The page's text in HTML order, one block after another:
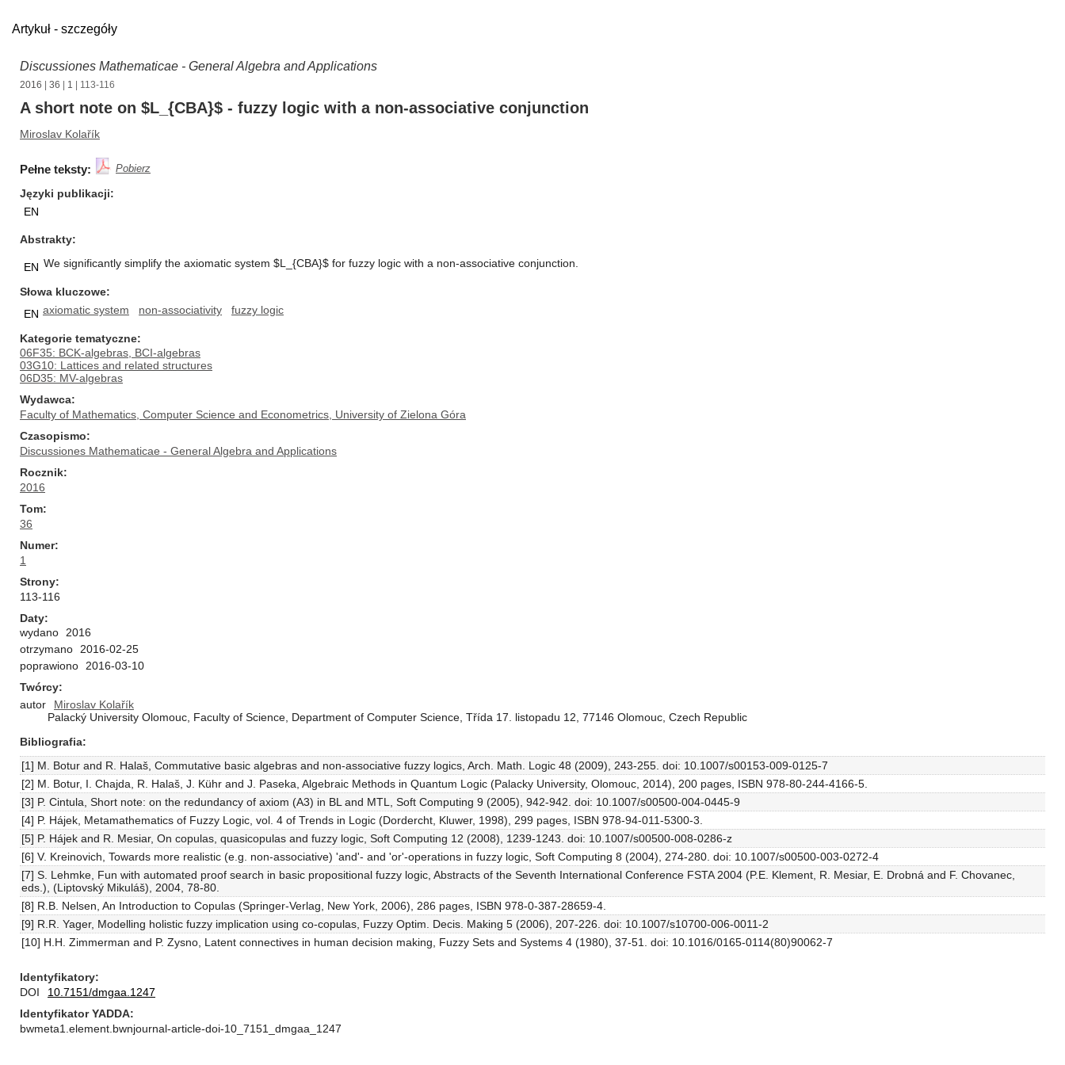
Artykuł - szczegóły
Discussiones Mathematicae - General Algebra and Applications
2016 36 1 | 113-116
A short note on $L_{CBA}$ - fuzzy logic with a non-associative conjunction
Miroslav Kolařík
Pełne teksty: Pobierz
Języki publikacji
EN
Abstrakty
EN We significantly simplify the axiomatic system $L_{CBA}$ for fuzzy logic with a non-associative conjunction.
Słowa kluczowe
EN axiomatic system non-associativity fuzzy logic
Kategorie tematyczne
06F35: BCK-algebras, BCI-algebras
03G10: Lattices and related structures
06D35: MV-algebras
Wydawca
Faculty of Mathematics, Computer Science and Econometrics, University of Zielona Góra
Czasopismo
Discussiones Mathematicae - General Algebra and Applications
Rocznik
2016
Tom
36
Numer
1
Strony
113-116
Daty
wydano
2016
otrzymano
2016-02-25
poprawiono
2016-03-10
Twórcy
autor
Miroslav Kolařík
Palacký University Olomouc, Faculty of Science, Department of Computer Science, Třída 17. listopadu 12, 77146 Olomouc, Czech Republic
Bibliografia
[1] M. Botur and R. Halaš, Commutative basic algebras and non-associative fuzzy logics, Arch. Math. Logic 48 (2009), 243-255. doi: 10.1007/s00153-009-0125-7
[2] M. Botur, I. Chajda, R. Halaš, J. Kühr and J. Paseka, Algebraic Methods in Quantum Logic (Palacky University, Olomouc, 2014), 200 pages, ISBN 978-80-244-4166-5.
[3] P. Cintula, Short note: on the redundancy of axiom (A3) in BL and MTL, Soft Computing 9 (2005), 942-942. doi: 10.1007/s00500-004-0445-9
[4] P. Hájek, Metamathematics of Fuzzy Logic, vol. 4 of Trends in Logic (Dordercht, Kluwer, 1998), 299 pages, ISBN 978-94-011-5300-3.
[5] P. Hájek and R. Mesiar, On copulas, quasicopulas and fuzzy logic, Soft Computing 12 (2008), 1239-1243. doi: 10.1007/s00500-008-0286-z
[6] V. Kreinovich, Towards more realistic (e.g. non-associative) 'and'- and 'or'-operations in fuzzy logic, Soft Computing 8 (2004), 274-280. doi: 10.1007/s00500-003-0272-4
[7] S. Lehmke, Fun with automated proof search in basic propositional fuzzy logic, Abstracts of the Seventh International Conference FSTA 2004 (P.E. Klement, R. Mesiar, E. Drobná and F. Chovanec,
eds.), (Liptovský Mikuláš), 2004, 78-80.
[8] R.B. Nelsen, An Introduction to Copulas (Springer-Verlag, New York, 2006), 286 pages, ISBN 978-0-387-28659-4.
[9] R.R. Yager, Modelling holistic fuzzy implication using co-copulas, Fuzzy Optim. Decis. Making 5 (2006), 207-226. doi: 10.1007/s10700-006-0011-2
[10] H.H. Zimmerman and P. Zysno, Latent connectives in human decision making, Fuzzy Sets and Systems 4 (1980), 37-51. doi: 10.1016/0165-0114(80)90062-7
Identyfikatory
DOI
10.7151/dmgaa.1247
Identyfikator YADDA
bwmeta1.element.bwnjournal-article-doi-10_7151_dmgaa_1247